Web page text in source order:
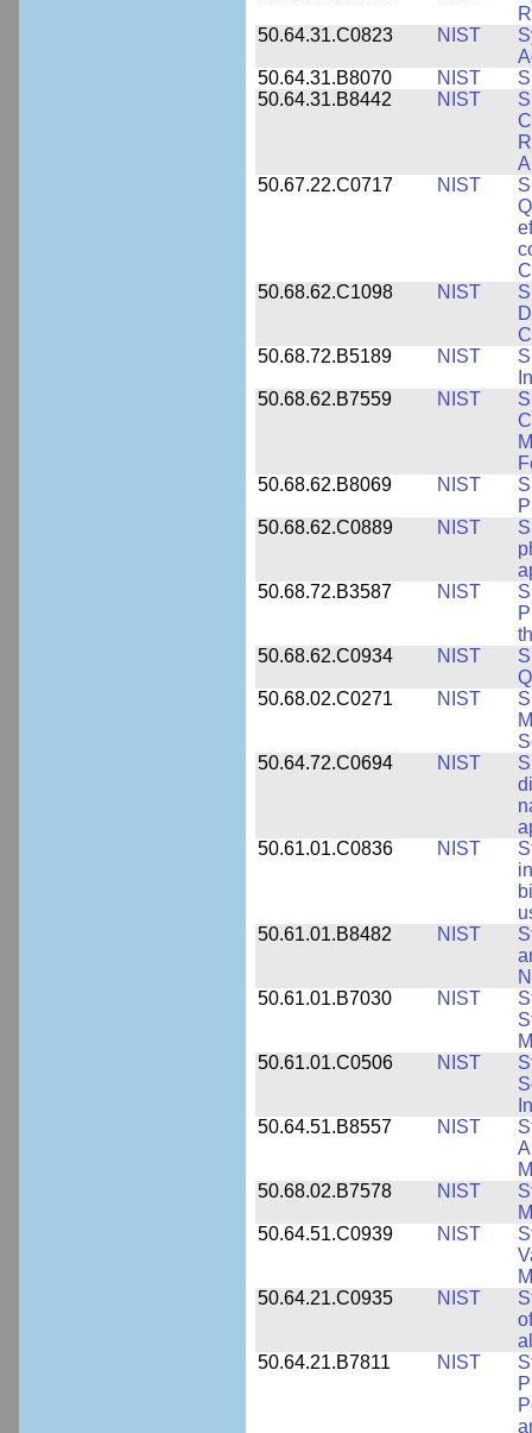
50.64.31.C0823
NIST
50.64.31.B8070
NIST
50.64.31.B8442
NIST
50.67.22.C0717
NIST
50.68.62.C1098
NIST
50.68.72.B5189
NIST
50.68.62.B7559
NIST
50.68.62.B8069
NIST
50.68.62.C0889
NIST
50.68.72.B3587
NIST
50.68.62.C0934
NIST
50.68.02.C0271
NIST
50.64.72.C0694
NIST
50.61.01.C0836
NIST
50.61.01.B8482
NIST
50.61.01.B7030
NIST
50.61.01.C0506
NIST
50.64.51.B8557
NIST
50.68.02.B7578
NIST
50.64.51.C0939
NIST
50.64.21.C0935
NIST
50.64.21.B7811
NIST